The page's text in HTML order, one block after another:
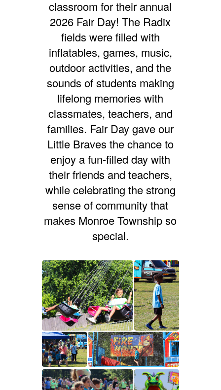
classroom for their annual
2026 Fair Day! The Radix
fields were filled with
inflatables, games, music,
outdoor activities, and the
sounds of students making
lifelong memories with
classmates, teachers, and
families. Fair Day gave our
Little Braves the chance to
enjoy a fun-filled day with
their friends and teachers,
while celebrating the strong
sense of community that
makes Monroe Township so
special.